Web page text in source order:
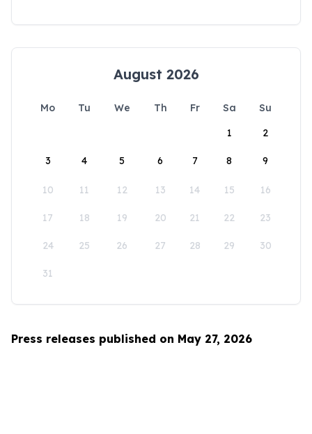
August 2026
Mo Tu We Th Fr Sa
Su
1
2
3 4 5 6 7 8 9
10 11 12 13 14 15 16
17 18 19 20 21 22 23
24 25 26 27 28 29 30
31
Press releases published on May 27, 2026